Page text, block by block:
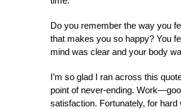
Do you remember the way you
that makes you so happy? You
mind was clear and your body
I’m so glad I ran across this
point of never-ending.
satisfaction. Fortunately, for